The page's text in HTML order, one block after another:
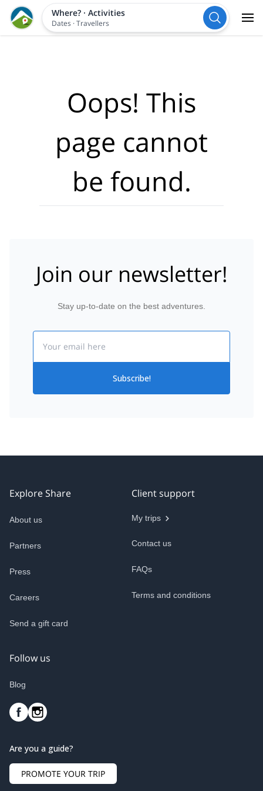
Where?· Activities
Dates ·Travellers
Oops! This
page cannot
be found.
Join our newsletter!
Stay up-to-date on the best adventures.
Subscribe!
Explore Share
About us
Partners
Press
Careers
Send a gift card
Client support
My trips
Contact us
FAQs
Terms and conditions
Follow us
Blog
Are you a guide?
PROMOTE YOUR TRIP